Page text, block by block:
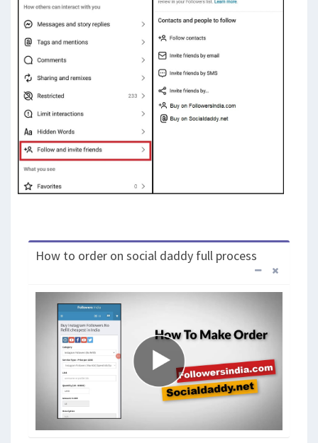
How to order on social daddy full process